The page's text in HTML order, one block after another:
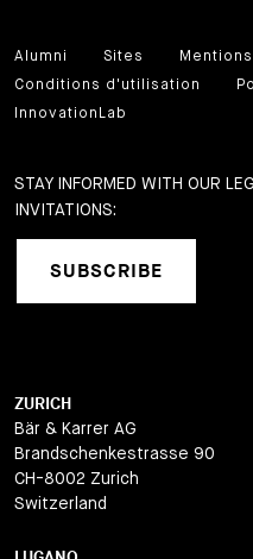
Alumni Sites
Conditions d'utilisation
InnovationLab
STAY INFORMED WITH OUR
INVITATIONS:
SUBSCRIBE
ZURICH
Bär & Karrer AG
Brandschenkestrasse 90
CH-8002 Zurich
Switzerland